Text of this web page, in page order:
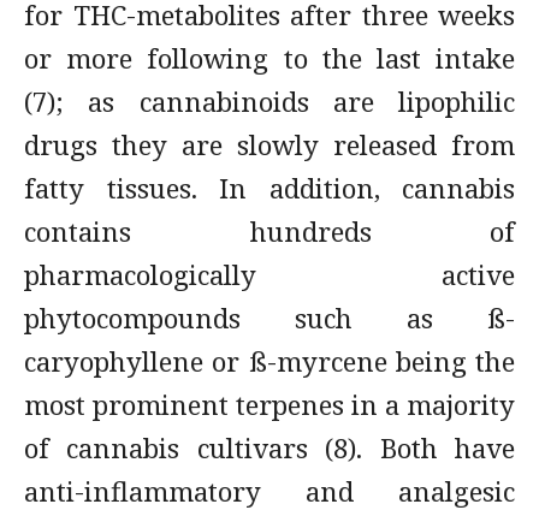
for THC-metabolites after three weeks
or more following to the last intake
(7); as cannabinoids are lipophilic
drugs they are slowly released from
fatty tissues. In addition, cannabis
contains hundreds of
pharmacologically active
phytocompounds such as ß-
caryophyllene or ß-myrcene being the
most prominent terpenes in a majority
of cannabis cultivars (8). Both have
anti-inflammatory and analgesic